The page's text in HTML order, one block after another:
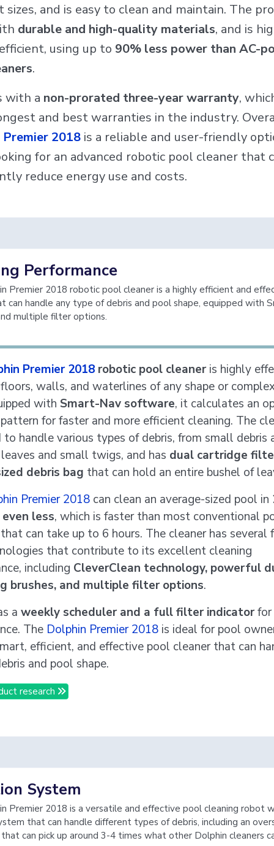
and is easy to clean and maintain. The
durable and high-quality materials, and is
using up to 90% less power than AC-
.
with a non-prorated three-year warranty,
and best warranties in the industry.
2018 is a reliable and user-friendly
for an advanced robotic pool cleaner that
reduce energy use and costs.
Performance
Premier 2018 robotic pool cleaner is a highly efficient and
can handle any type of debris and pool shape, equipped with
multiple filter options.
Premier 2018 robotic pool cleaner is highly
walls, and waterlines of any shape or
with Smart-Nav software, it calculates an
for faster and more efficient cleaning. The
to handle various types of debris, from small debris
and small twigs, and has dual cartridge
debris bag that can hold an entire bushel of
Premier 2018 can clean an average-sized pool in
less, which is faster than most conventional
can take up to 6 hours. The cleaner has several
that contribute to its excellent cleaning
including CleverClean technology, powerful
brushes, and multiple filter options.
a weekly scheduler and a full filter indicatorfor
The Dolphin Premier 2018 is ideal for pool
efficient, and effective pool cleaner that can
and pool shape.
research
System
Premier 2018 is a versatile and effective pool cleaning robot
that can handle different types of debris, including an
can pick up around 3-4 times what other Dolphin cleaners